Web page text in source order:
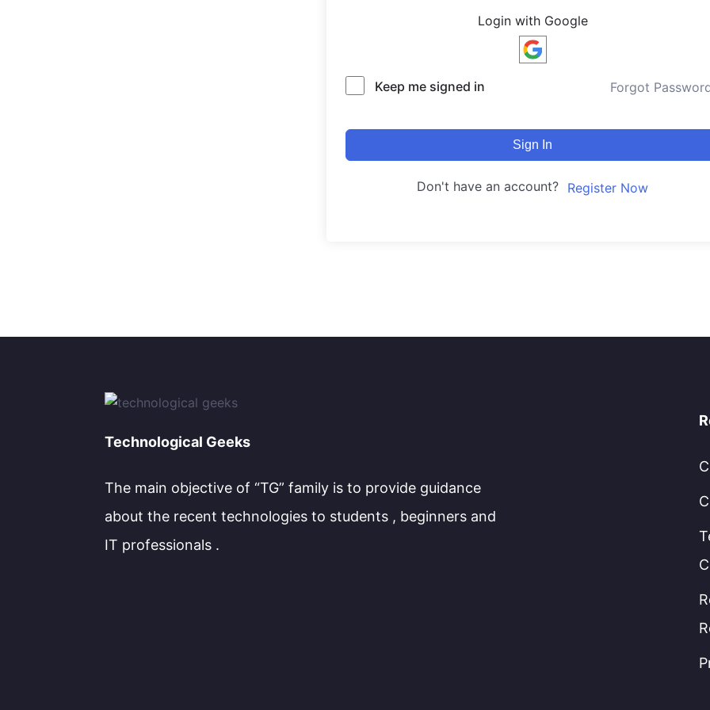
Login with Google
Keep me signed in Forgot
Sign In
Don't have an account? Register Now
Technological Geeks
The main objective of “TG” family is to provide guidance
about the recent technologies to students , beginners and
IT professionals .